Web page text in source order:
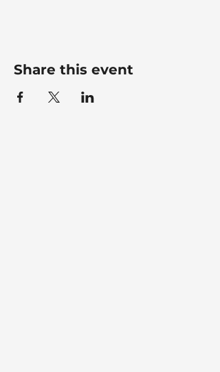
Share this event